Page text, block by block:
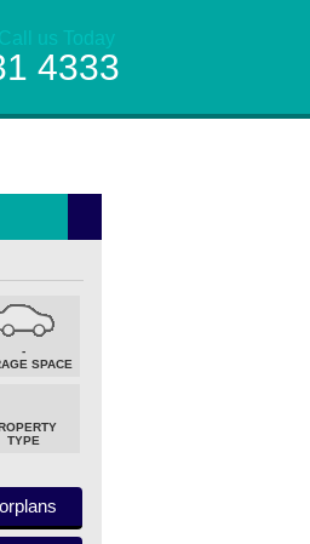
Call us Today
4333
-
SPACE
TYPE